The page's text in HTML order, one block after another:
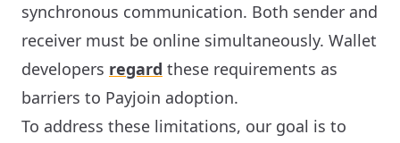
synchronous communication. Both sender and
receiver must be online simultaneously. Wallet
developers regard these requirements as
barriers to Payjoin adoption.
To address these limitations, our goal is to